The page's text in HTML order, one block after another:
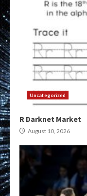
Uncategorized
R Darknet Market
August 10, 2026